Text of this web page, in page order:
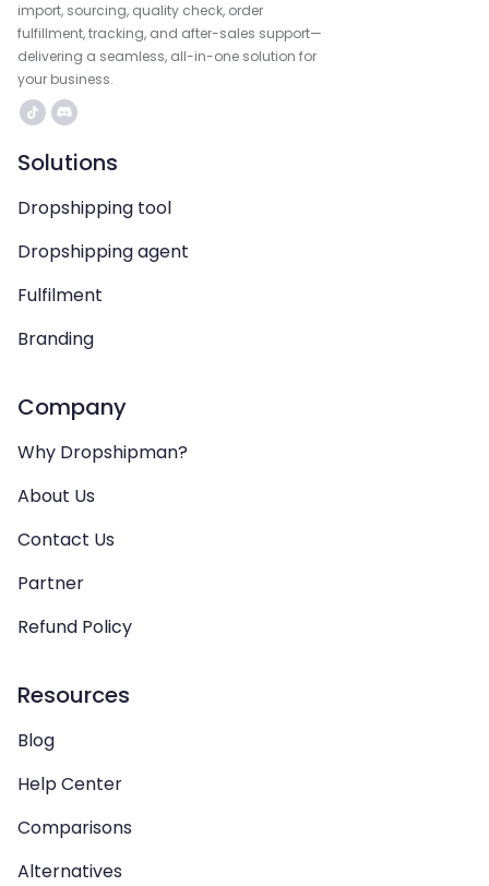
import, sourcing, quality check, order
fulfillment, tracking, and after-sales support—
delivering a seamless, all-in-one solution for
your business.
Solutions
Dropshipping tool
Dropshipping agent
Fulfilment
Branding
Company
Why Dropshipman?
About Us
Contact Us
Partner
Refund Policy
Resources
Blog
Help Center
Comparisons
Alternatives